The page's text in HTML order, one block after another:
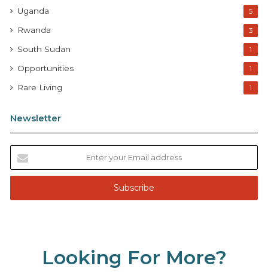
Uganda 5
Rwanda 3
South Sudan 1
Opportunities 1
Rare Living 1
Newsletter
t
r
Looking For More?